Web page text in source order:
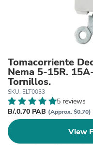
Tomacorriente
Nema 5-15R.
Tornillos.
SKU: ELT0033
5 reviews
B/.0.70 PAB (Approx. $0.70)
View